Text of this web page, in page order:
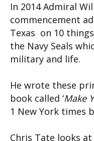
In 2014 Admiral
commencement
Texas on 10
the Navy Seals
military and life.
He wrote these
book called ‘Make
1 New York times
Chris Tate looks